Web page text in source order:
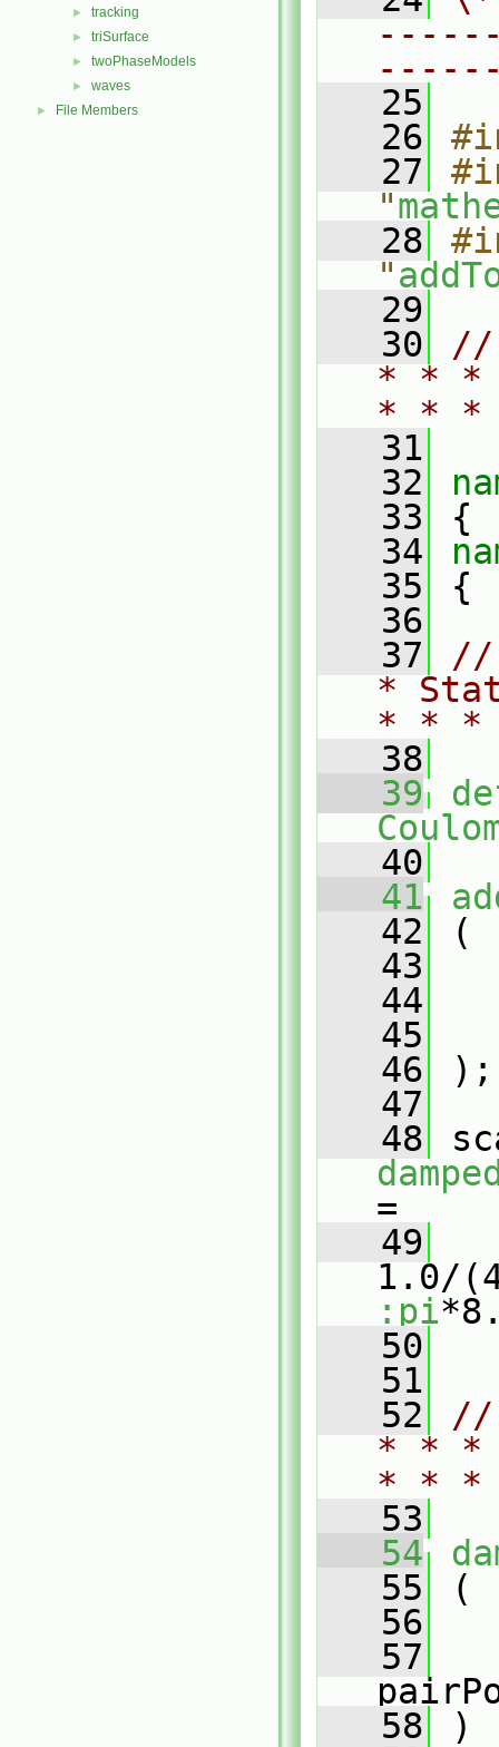
► tracking
► triSurface
► twoPhaseModels
► waves
► File Members
   25
   26
   27
"
   28
"
   29
   30
//
* * *
* *
   31
   32
   33
{
   34
   35
{
   36
   37
//
*
* *
   38
   39
   40
   41
   42
(
   43
   44
   45
   46
);
   47
   48
=
   49
1.0/
:pi
   50
   51
   52
//
* * *
* *
   53
   54
   55
(
   56
   57
   58
)